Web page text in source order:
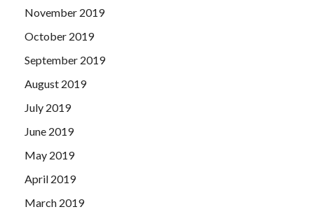
November 2019
October 2019
September 2019
August 2019
July 2019
June 2019
May 2019
April 2019
March 2019